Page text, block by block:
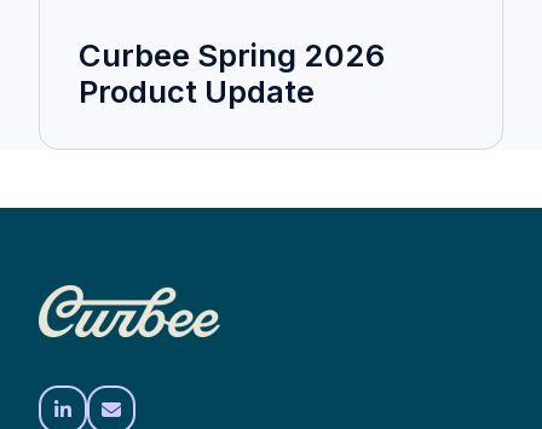
Curbee Spring 2026
Product Update